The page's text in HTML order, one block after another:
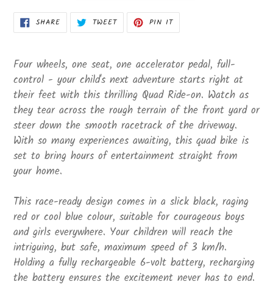
Adding
product
your
cart
SHARESHARE
FACEBOOK
TWEETTWEET
TWITTER
PIN ITPIN
PINTEREST
Four wheels, one seat, one accelerator pedal, full-
control - your child's next adventure starts right at
their feet with this thrilling Quad Ride-on. Watch as
they tear across the rough terrain of the front yard or
steer down the smooth racetrack of the driveway.
With so many experiences awaiting, this quad bike is
set to bring hours of entertainment straight from
your home.
This race-ready design comes in a slick black, raging
red or cool blue colour, suitable for courageous boys
and girls everywhere. Your children will reach the
intriguing, but safe, maximum speed of 3 km/h.
Holding a fully rechargeable 6-volt battery, recharging
the battery ensures the excitement never has to end.